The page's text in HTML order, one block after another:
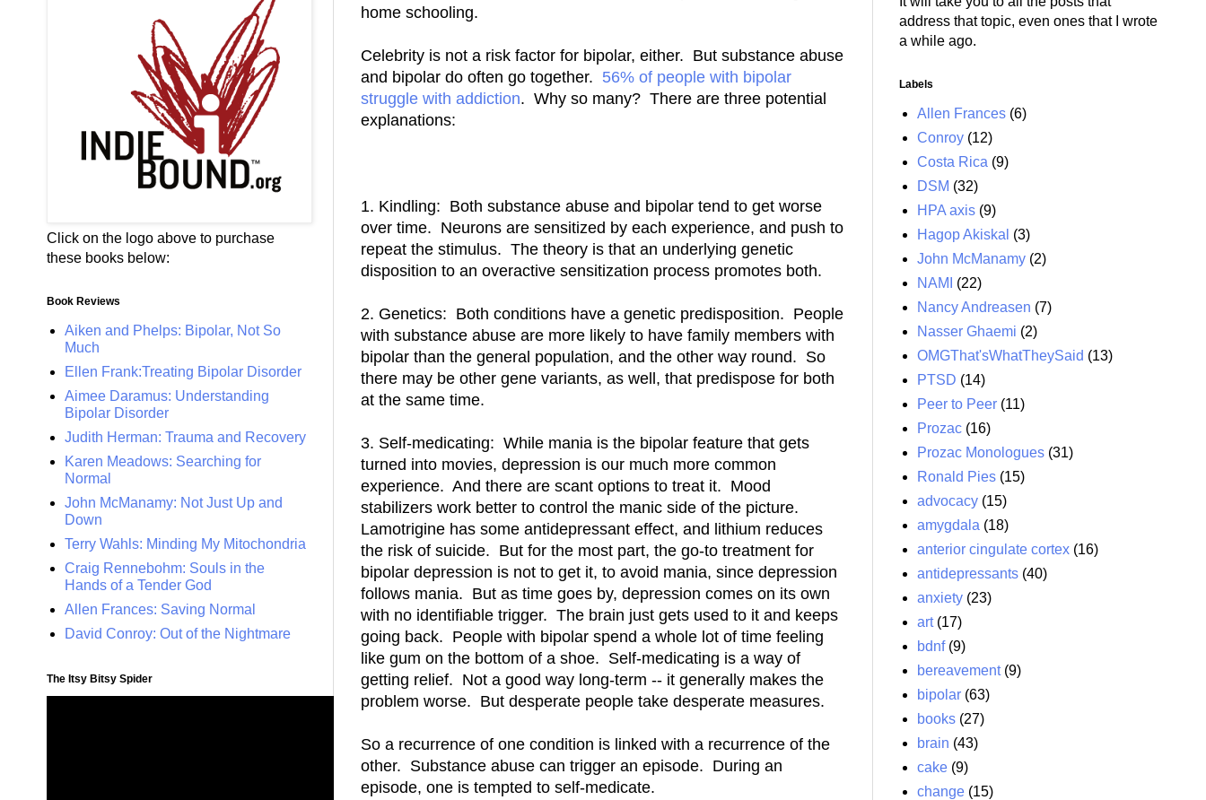
home schooling.
Celebrity is not a risk factor for bipolar, either. But substance abuse
and bipolar do often go together. 56% of people with bipolar
struggle with addiction. Why so many? There are three potential
explanations:
1. Kindling: Both substance abuse and bipolar tend to get worse
over time. Neurons are sensitized by each experience, and push to
repeat the stimulus. The theory is that an underlying genetic
disposition to an overactive sensitization process promotes both.
2. Genetics: Both conditions have a genetic predisposition. People
with substance abuse are more likely to have family members with
bipolar than the general population, and the other way round. So
there may be other gene variants, as well, that predispose for both
at the same time.
3. Self-medicating: While mania is the bipolar feature that gets
turned into movies, depression is our much more common
experience. And there are scant options to treat it. Mood
stabilizers work better to control the manic side of the picture.
Lamotrigine has some antidepressant effect, and lithium reduces
the risk of suicide. But for the most part, the go-to treatment for
bipolar depression is not to get it, to avoid mania, since depression
follows mania. But as time goes by, depression comes on its own
with no identifiable trigger. The brain just gets used to it and keeps
going back. People with bipolar spend a whole lot of time feeling
like gum on the bottom of a shoe. Self-medicating is a way of
getting relief. Not a good way long-term -- it generally makes the
problem worse. But desperate people take desperate measures.
So a recurrence of one condition is linked with a recurrence of the
other. Substance abuse can trigger an episode. During an
episode, one is tempted to self-medicate.
Click on the logo above to purchase
these books below:
Book Reviews
Aiken and Phelps: Bipolar, Not So
Much
Ellen Frank:Treating Bipolar Disorder
Aimee Daramus: Understanding
Bipolar Disorder
Judith Herman: Trauma and Recovery
Karen Meadows: Searching for
Normal
John McManamy: Not Just Up and
Down
Terry Wahls: Minding My Mitochondria
Craig Rennebohm: Souls in the
Hands of a Tender God
Allen Frances: Saving Normal
David Conroy: Out of the Nightmare
The Itsy Bitsy Spider
address that topic, even ones that I wrote
a while ago.
Labels
Allen Frances (6)
Conroy (12)
Costa Rica (9)
DSM (32)
HPA axis (9)
Hagop Akiskal (3)
John McManamy (2)
NAMI
(22)
Nancy Andreasen (7)
Nasser Ghaemi (2)
OMGThat'sWhatTheySaid (13)
PTSD (14)
Peer to Peer (11)
Prozac (16)
Prozac Monologues (31)
Ronald Pies (15)
advocacy (15)
amygdala (18)
anterior cingulate cortex (16)
antidepressants (40)
anxiety (23)
art (17)
bdnf (9)
bereavement (9)
bipolar (63)
books (27)
brain (43)
cake (9)
change (15)